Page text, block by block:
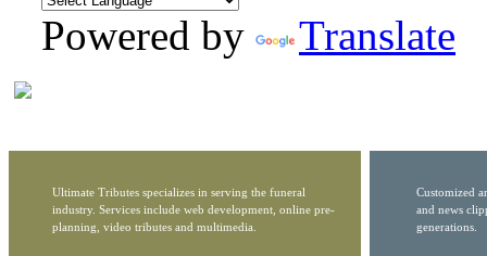
Powered by
Translate
Ultimate Tributes specializes in serving the funeral
industry. Services include web development, online pre-
planning, video tributes and multimedia.
Customized
and news
generations.